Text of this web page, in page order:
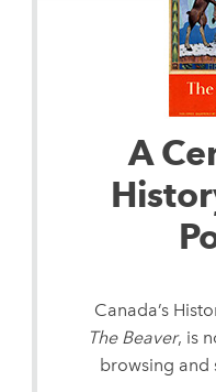
A
Canada’s
The Beaver, is
browsing and